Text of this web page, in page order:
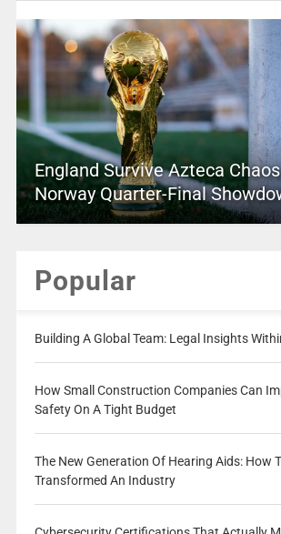
England Survive Azteca
Norway Quarter-Final
Popular
Building A Global Team: Legal Insights
How Small Construction Companies Can
Safety On A Tight Budget
The New Generation Of Hearing Aids: How
Transformed An Industry